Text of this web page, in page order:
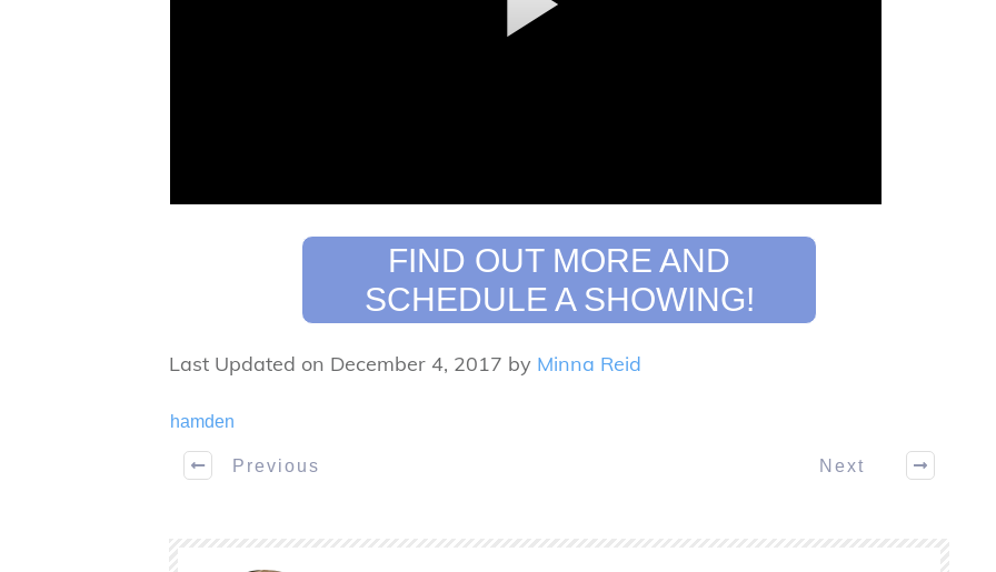
FIND OUT MORE AND
SCHEDULE A SHOWING!
Last Updated on December 4, 2017 by Minna Reid
hamden
Previous Next